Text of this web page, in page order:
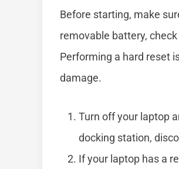
Before starting, make
removable battery,
Performing a hard reset
damage.
Turn off your laptop
docking station,
If your laptop has a